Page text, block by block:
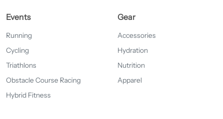
Events
Running
Cycling
Triathlons
Obstacle Course Racing
Hybrid Fitness
Gear
Accessories
Hydration
Nutrition
Apparel